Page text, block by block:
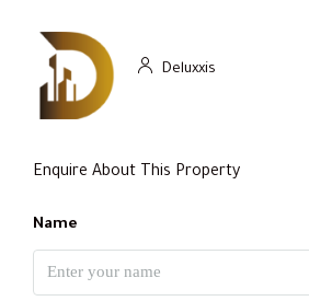
Deluxxis
Enquire About This Property
Name